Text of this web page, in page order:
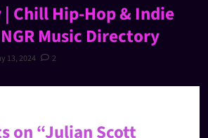
Chill Hip-Hop & Indie
Music Directory
13, 2024 2
on “Julian Scott